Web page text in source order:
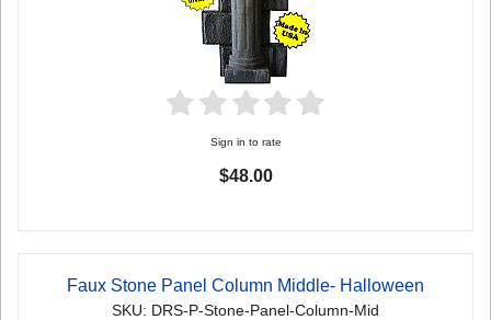
Sign in to rate
$48.00
Faux Stone Panel Column Middle- Halloween
SKU: DRS-P-Stone-Panel-Column-Mid